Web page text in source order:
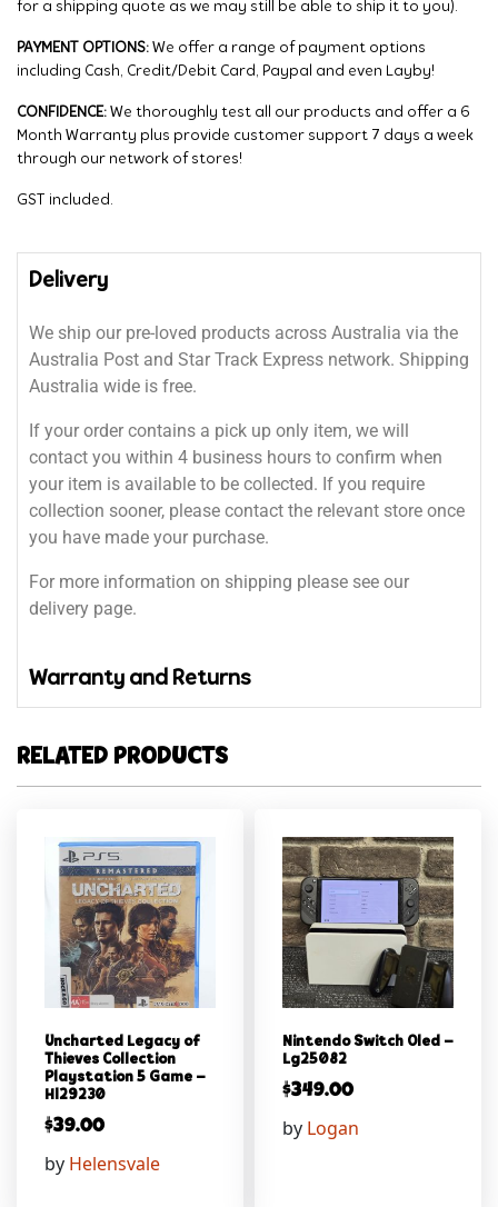
for a shipping quote as we may still be able to ship it to you).
PAYMENT OPTIONS: We offer a range of payment options
including Cash, Credit/Debit Card, Paypal and even Layby!
CONFIDENCE: We thoroughly test all our products and offer a 6
Month Warranty plus provide customer support 7 days a week
through our network of stores!
GST included.
Delivery
We ship our pre-loved products across Australia via the
Australia Post and Star Track Express network. Shipping
Australia wide is free.
If your order contains a pick up only item, we will
contact you within 4 business hours to confirm when
your item is available to be collected. If you require
collection sooner, please contact the relevant store once
you have made your purchase.
For more information on shipping please see our
delivery page.
Warranty and Returns
RELATED PRODUCTS
Uncharted Legacy of
Thieves Collection
Playstation 5 Game –
Hl29230
$39.00
by Helensvale
Nintendo Switch Oled –
Lg25082
$349.00
by Logan